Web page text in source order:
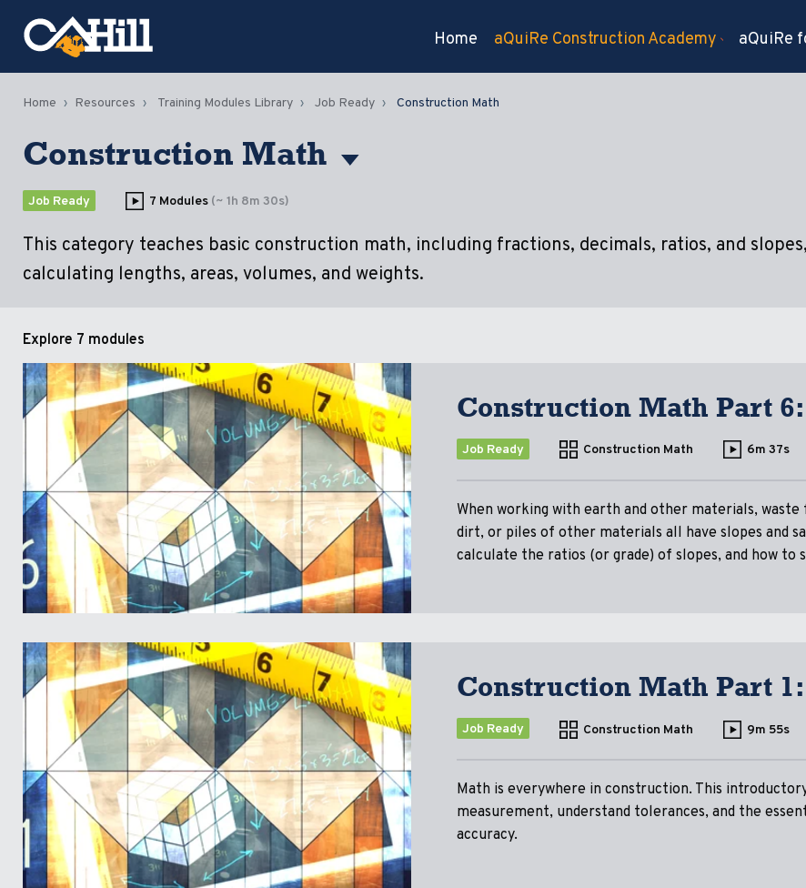
Home aQuiRe Construction Academy aQuiRe
Home Resources Training Modules Library Job Ready Construction Math
Construction Math
Job Ready 7 Modules (~ 1h 8m 30s)
This category teaches basic construction math, including fractions, decimals, ratios, and
calculating lengths, areas, volumes, and weights.
Explore 7 modules
Construction Math Part
Job Ready Construction Math 6m 37s
When working with earth and other materials,
dirt, or piles of other materials all have slopes and
calculate the ratios (or grade) of slopes, and how to
Construction Math Part
Job Ready Construction Math 9m 55s
Math is everywhere in construction. This
measurement, understand tolerances, and the
accuracy.